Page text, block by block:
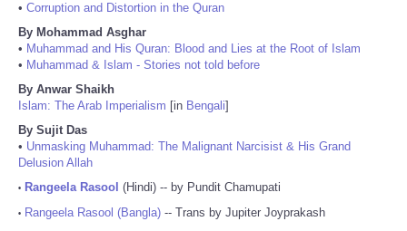
• Corruption and Distortion in the Quran
By Mohammad Asghar
• Muhammad and His Quran: Blood and Lies at the Root of Islam
• Muhammad & Islam - Stories not told before
By Anwar Shaikh
Islam: The Arab Imperialism [in Bengali]
By Sujit Das
• Unmasking Muhammad: The Malignant Narcisist & His Grand
Delusion Allah
• Rangeela Rasool (Hindi) -- by Pundit Chamupati
• Rangeela Rasool (Bangla) -- Trans by Jupiter Joyprakash